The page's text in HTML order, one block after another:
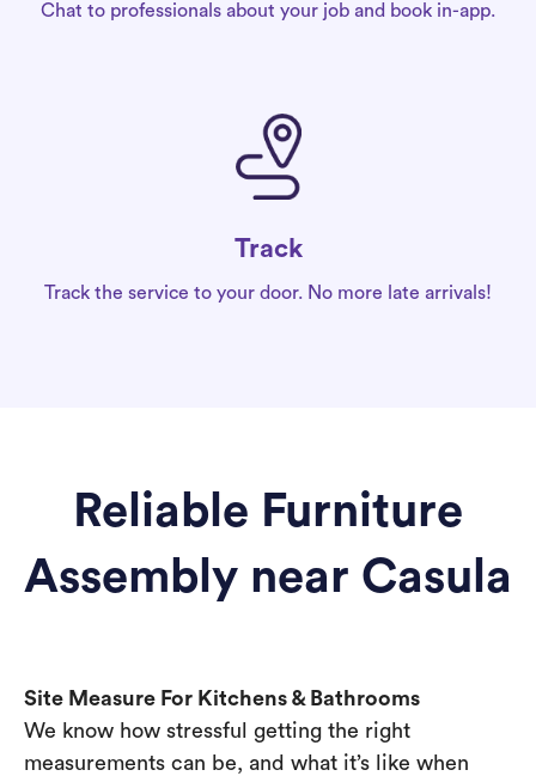
Chat to professionals about your job and book in-app.
Track
Track the service to your door. No more late arrivals!
Reliable Furniture
Assembly near Casula
Site Measure For Kitchens & Bathrooms
We know how stressful getting the right
measurements can be, and what it’s like when